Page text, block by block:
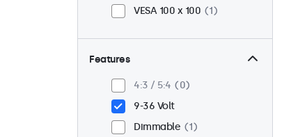
VESA 100 x 100
1
Features
4:3 / 5:4
0
9-36 Volt
Dimmable
1